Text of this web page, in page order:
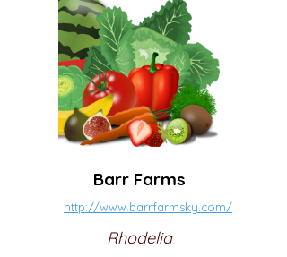
Barr Farms
http://www.barrfarmsky.com/
Rhodelia